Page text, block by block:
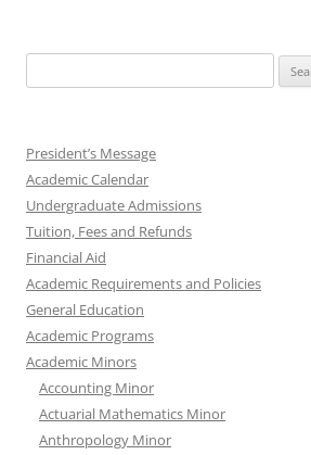
for:
President’s Message
Academic Calendar
Undergraduate Admissions
Tuition, Fees and Refunds
Financial Aid
Academic Requirements and Policies
General Education
Academic Programs
Academic Minors
Accounting Minor
Actuarial Mathematics Minor
Anthropology Minor